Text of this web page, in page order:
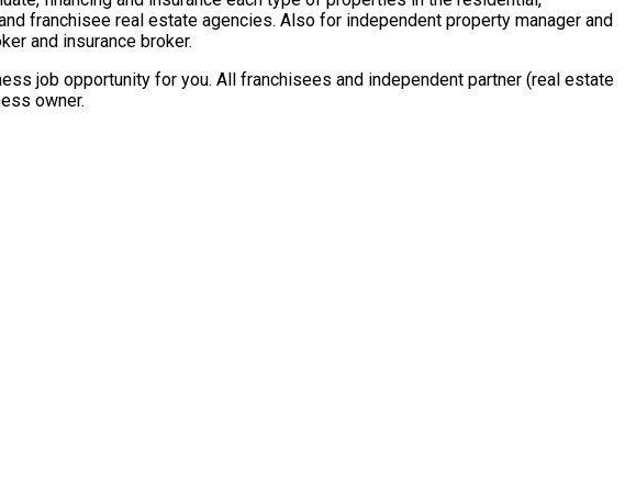
franchisee real estate agencies. Also for independent property manager and
and insurance broker.
job opportunity for you. All franchisees and independent partner (real estate
owner.